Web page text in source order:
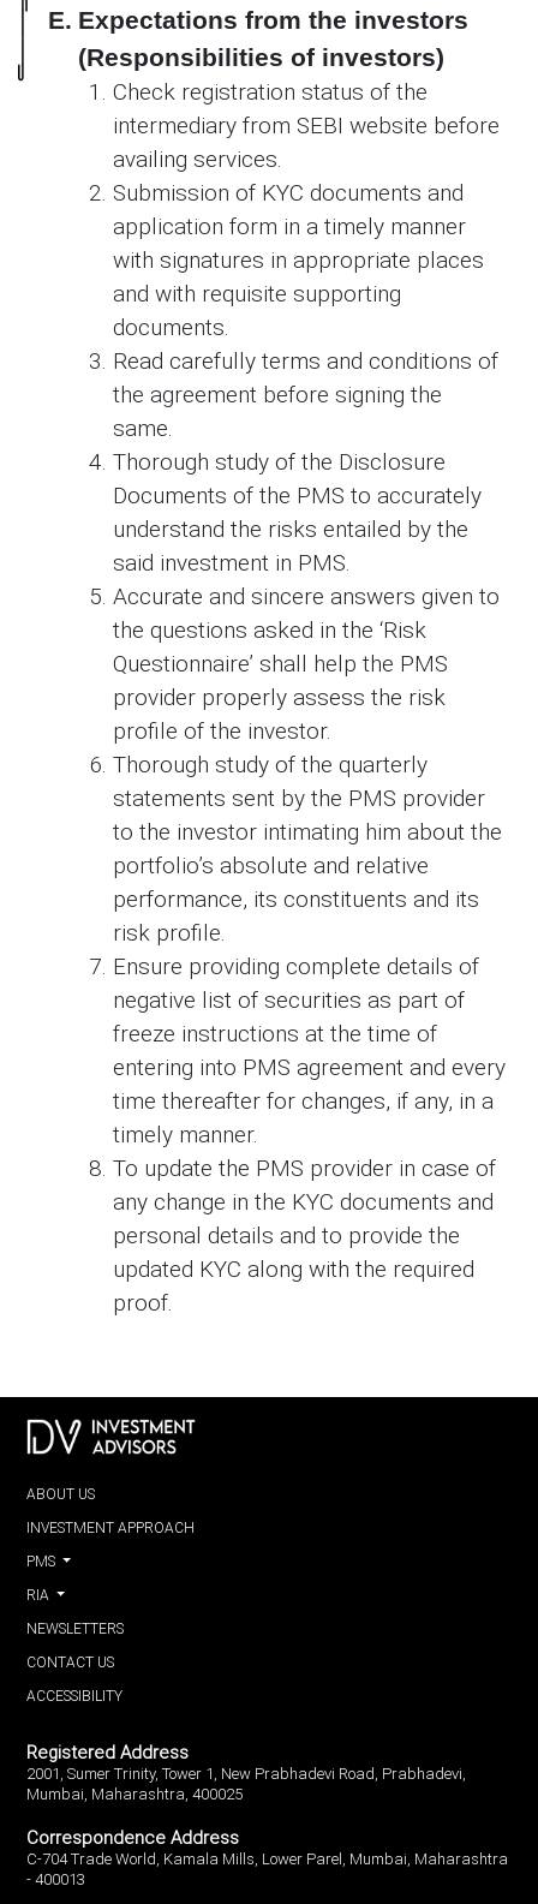
E. Expectations from the investors
(Responsibilities of investors)
Check registration status of the
intermediary from SEBI website before
availing services.
Submission of KYC documents and
application form in a timely manner
with signatures in appropriate places
and with requisite supporting
documents.
Read carefully terms and conditions of
the agreement before signing the
same.
Thorough study of the Disclosure
Documents of the PMS to accurately
understand the risks entailed by the
said investment in PMS.
Accurate and sincere answers given to
the questions asked in the ‘Risk
Questionnaire’ shall help the PMS
provider properly assess the risk
profile of the investor.
Thorough study of the quarterly
statements sent by the PMS provider
to the investor intimating him about the
portfolio’s absolute and relative
performance, its constituents and its
risk profile.
Ensure providing complete details of
negative list of securities as part of
freeze instructions at the time of
entering into PMS agreement and every
time thereafter for changes, if any, in a
timely manner.
To update the PMS provider in case of
any change in the KYC documents and
personal details and to provide the
updated KYC along with the required
proof.
ABOUT US
INVESTMENT APPROACH
PMS
RIA
NEWSLETTERS
CONTACT US
ACCESSIBILITY
Registered Address
2001, Sumer Trinity, Tower 1, New Prabhadevi Road, Prabhadevi,
Mumbai, Maharashtra, 400025
Correspondence Address
C-704 Trade World, Kamala Mills, Lower Parel, Mumbai, Maharashtra
- 400013